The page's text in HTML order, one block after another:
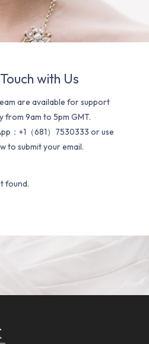
with Us
are available for support
from 9am to 5pm GMT.
：+1（681）7530333 or use
to submit your email.
found.